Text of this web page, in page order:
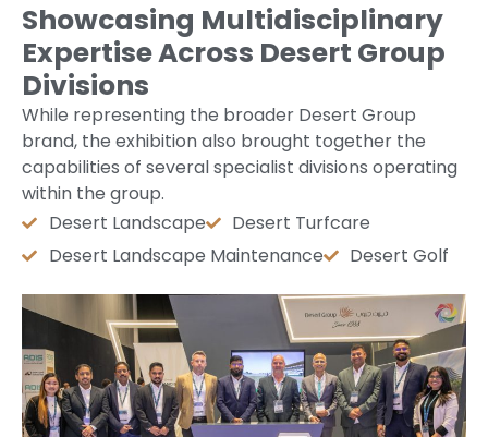
Showcasing Multidisciplinary
Expertise Across Desert Group
Divisions
While representing the broader Desert Group
brand, the exhibition also brought together the
capabilities of several specialist divisions operating
within the group.
Desert Landscape
Desert Turfcare
Desert Landscape Maintenance
Desert Golf